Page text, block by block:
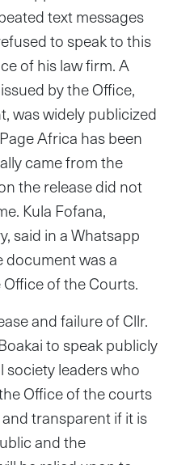
text messages
to speak to this
of his law firm. A
by the Office,
was widely publicized
Africa has been
came from the
the release did not
Kula Fofana,
said in a Whatsapp
document was a
of the Courts.
and failure of Cllr.
to speak publicly
leaders who
Office of the courts
transparent if it is
and the